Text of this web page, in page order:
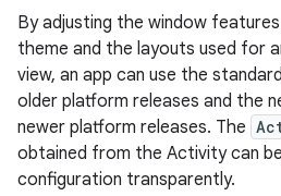
By adjusting the window
theme and the layouts used for
view, an app can use the
older platform releases and the
newer platform releases. The
obtained from the Activity can
configuration transparently.